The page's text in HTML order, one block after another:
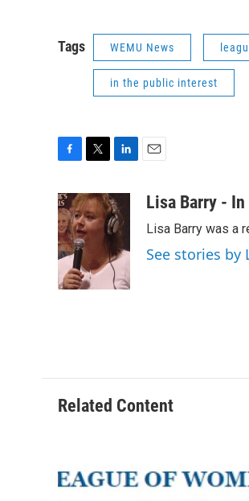
Tags WEMU News
in the public interest
c
e
b
o
o
k
i
t
t
e
r
n
k
e
d
I
n
aLisa Barry -
Lisa Barry was a
See stories by
Related Content